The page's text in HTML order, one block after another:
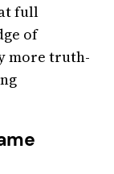
full
of
more truth-